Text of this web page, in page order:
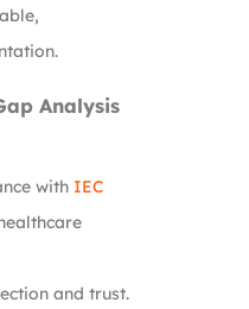
Analysis
with IEC
and trust.